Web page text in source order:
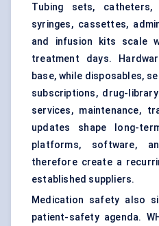
Tubing sets,
syringes, cassettes,
and infusion kits scale
treatment days.
base, while disposables,
subscriptions, drug-
services, maintenance,
updates shape long-
platforms, software,
therefore create a
established suppliers.
Medication safety also
patient-safety agenda.